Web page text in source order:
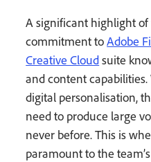
A significant highlight
commitment toAdobe
Creative Cloudsuite
and content
digital personalisation,
need to produce large
never before. This is
paramount to the